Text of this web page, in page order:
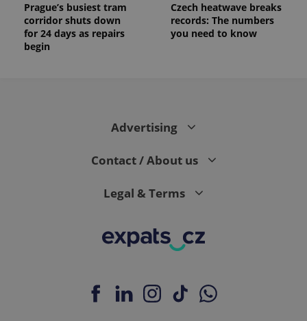
Prague’s busiest tram
corridor shuts down
for 24 days as repairs
begin
Czech heatwave breaks
records: The numbers
you need to know
Advertising
Contact / About us
Legal & Terms